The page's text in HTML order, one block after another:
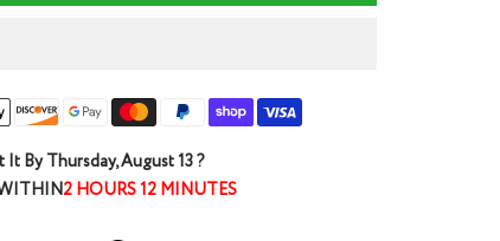
It ByThursday, August 13?
2 HOURS 12 MINUTES